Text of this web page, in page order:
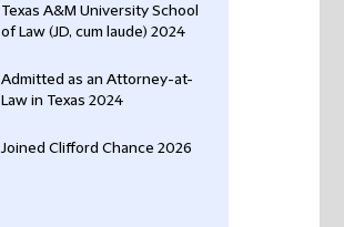
Texas A&M University School
of Law (JD, cum laude) 2024
Admitted as an Attorney-at-
Law in Texas 2024
Joined Clifford Chance 2026